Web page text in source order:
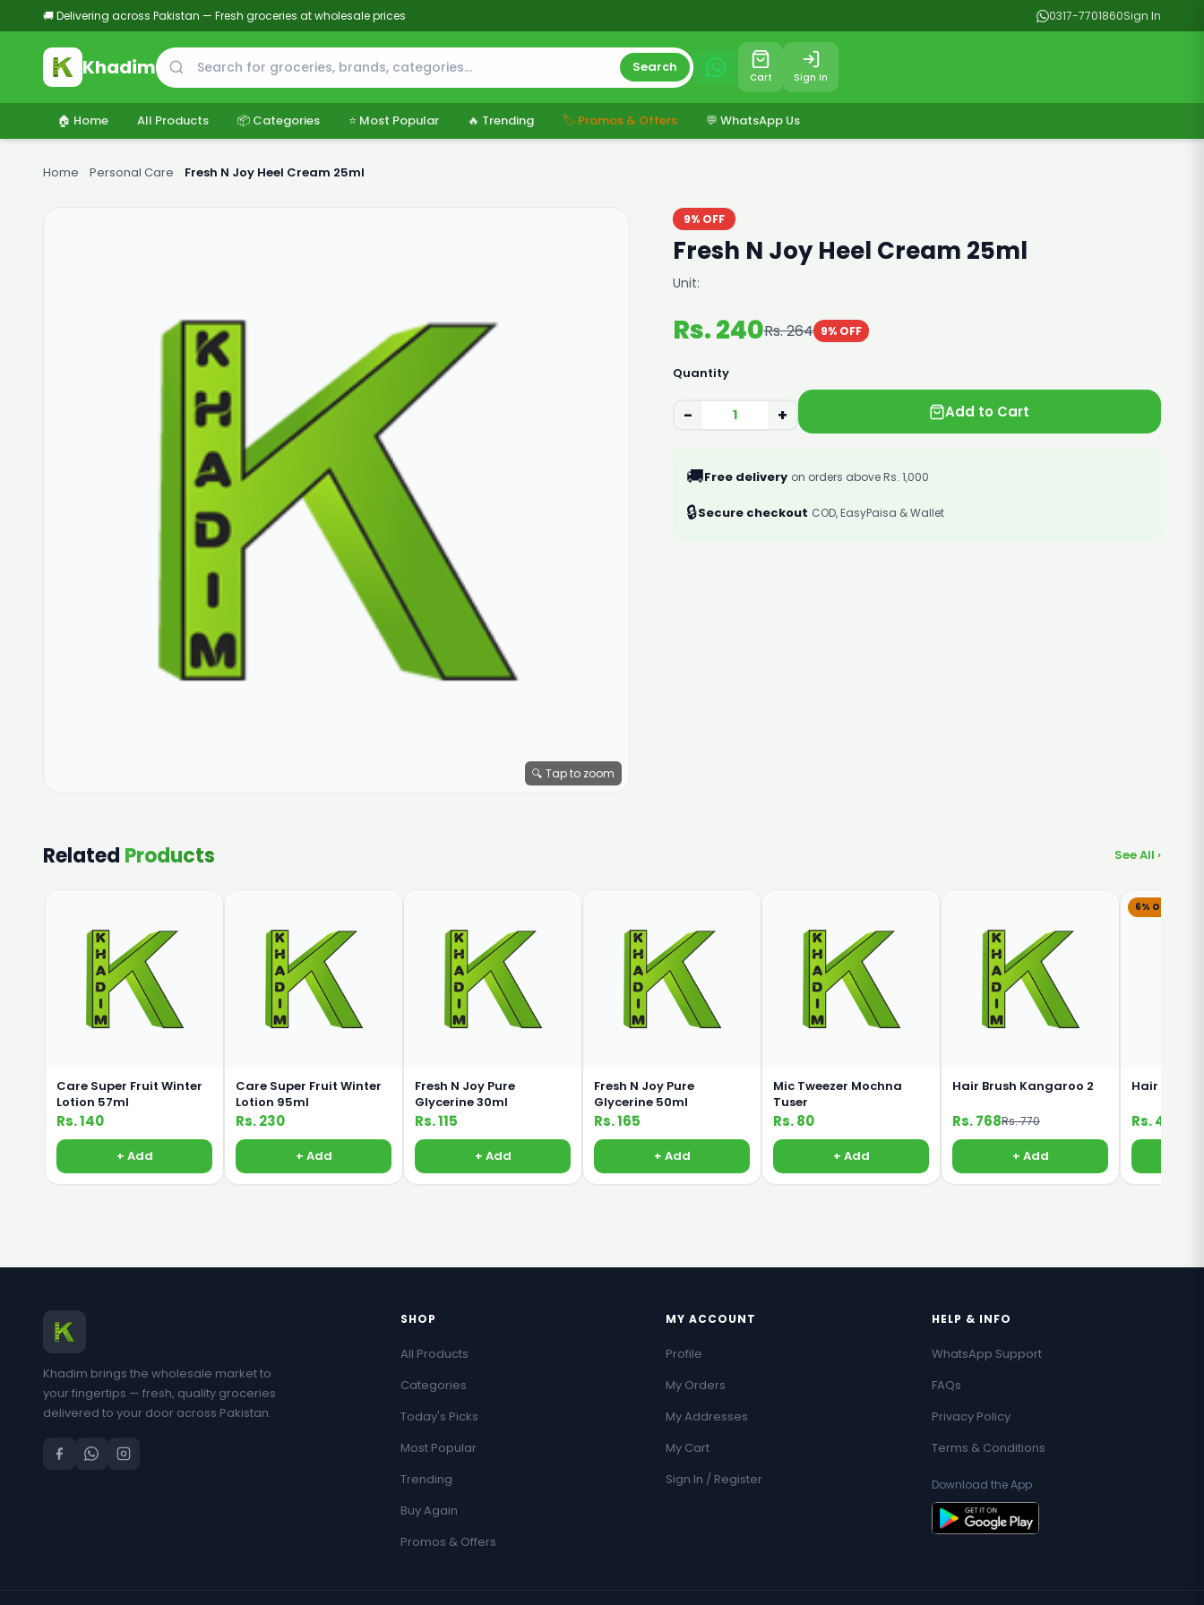
🚚 Delivering across Pakistan — Fresh groceries at wholesale prices 0317-7701860Sign In
Khadim Search
Cart Sign In
🏠 Home All Products 📦 Categories ⭐ Most Popular 🔥 Trending 🏷️ Promos & Offers 💬 WhatsApp Us
Home Personal Care Fresh N Joy Heel Cream 25ml
🔍 Tap to zoom
9% OFF
Fresh N Joy Heel Cream 25ml
Unit:
Rs. 240Rs. 264 9% OFF
Quantity
− + Add to Cart
🚚Free delivery on orders above Rs. 1,000
🔒Secure checkout COD, EasyPaisa & Wallet
Related Products See All ›
Care Super Fruit Winter
Lotion 57ml
Rs. 140
+ Add
Care Super Fruit Winter
Lotion 95ml
Rs. 230
+ Add
Fresh N Joy Pure
Glycerine 30ml
Rs. 115
+ Add
Fresh N Joy Pure
Glycerine 50ml
Rs. 165
+ Add
Mic Tweezer Mochna
Tuser
Rs. 80
+ Add
Hair Brush Kangaroo 2
Rs. 768Rs. 770
+ Add
6% OFF
Hair Brush
Rs. 451
Khadim brings the wholesale market to
your fingertips — fresh, quality groceries
delivered to your door across Pakistan.
SHOP
All Products
Categories
Today's Picks
Most Popular
Trending
Buy Again
Promos & Offers
MY ACCOUNT
Profile
My Orders
My Addresses
My Cart
Sign In / Register
HELP & INFO
WhatsApp Support
FAQs
Privacy Policy
Terms & Conditions
Download the App